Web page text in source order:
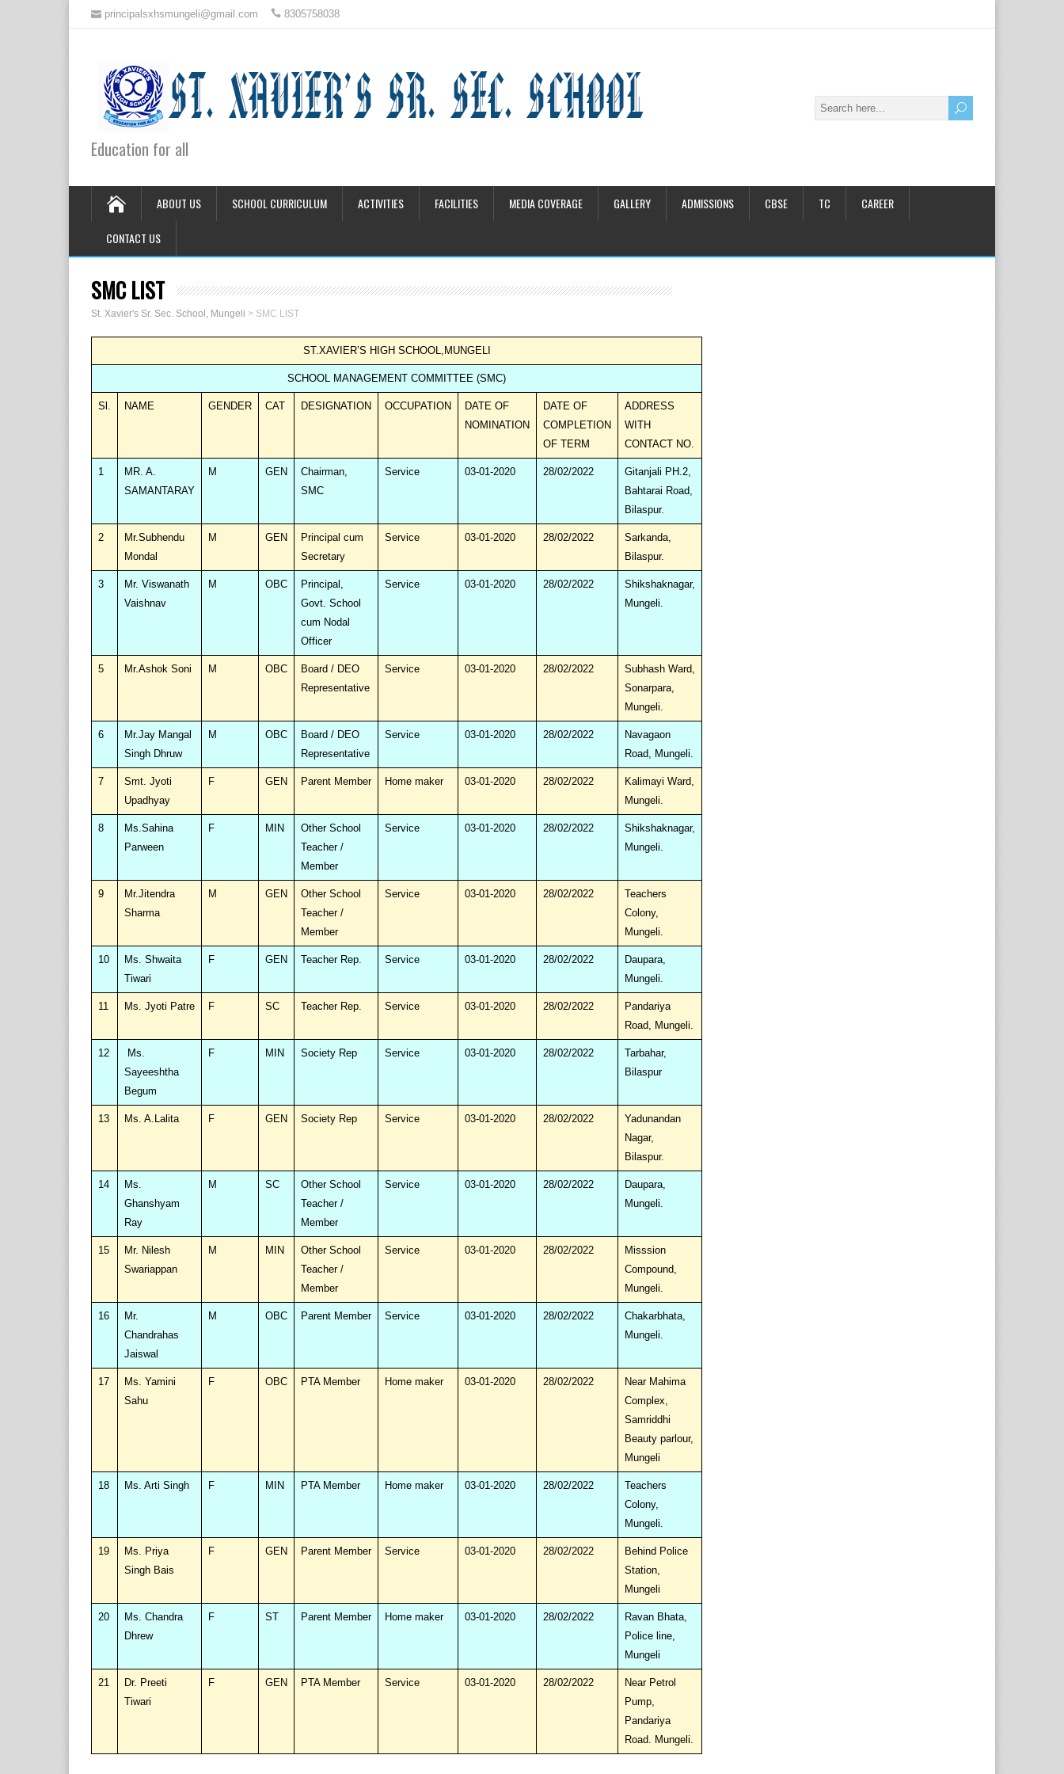
principalsxhsmungeli@gmail.com 8305758038
Education for all
ABOUT US SCHOOL CURRICULUM ACTIVITIES FACILITIES MEDIA COVERAGE GALLERY ADMISSIONS CBSE TC CAREER
CONTACT US
SMC LIST
St. Xavier's Sr. Sec. School, Mungeli > SMC LIST
ST.XAVIER’S HIGH SCHOOL,MUNGELI
SCHOOL MANAGEMENT COMMITTEE (SMC)
Sl. NAME GENDER CAT DESIGNATION OCCUPATION
DATE OF
NOMINATION
DATE OF
COMPLETION
OF TERM
ADDRESS
WITH
CONTACT NO.
1
MR. A.
SAMANTARAY
M GEN
Chairman,
SMC
Service 03-01-2020 28/02/2022
Gitanjali PH.2,
Bahtarai Road,
Bilaspur.
2
Mr.Subhendu
Mondal
M GEN
Principal cum
Secretary
Service 03-01-2020 28/02/2022
Sarkanda,
Bilaspur.
3
Mr. Viswanath
Vaishnav
M OBC
Principal,
Govt. School
cum Nodal
Officer
Service 03-01-2020 28/02/2022
Shikshaknagar,
Mungeli.
5 Mr.Ashok Soni M OBC
Board / DEO
Representative
Service 03-01-2020 28/02/2022
Subhash Ward,
Sonarpara,
Mungeli.
6
Mr.Jay Mangal
Singh Dhruw
M OBC
Board / DEO
Representative
Service 03-01-2020 28/02/2022
Navagaon
Road, Mungeli.
7
Smt. Jyoti
Upadhyay
F GEN Parent Member Home maker 03-01-2020 28/02/2022
Kalimayi Ward,
Mungeli.
8
Ms.Sahina
Parween
F MIN
Other School
Teacher /
Member
Service 03-01-2020 28/02/2022
Shikshaknagar,
Mungeli.
9
Mr.Jitendra
Sharma
M GEN
Other School
Teacher /
Member
Service 03-01-2020 28/02/2022
Teachers
Colony,
Mungeli.
10
Ms. Shwaita
Tiwari
F GEN Teacher Rep. Service 03-01-2020 28/02/2022
Daupara,
Mungeli.
11 Ms. Jyoti Patre F SC Teacher Rep. Service 03-01-2020 28/02/2022
Pandariya
Road, Mungeli.
12
Ms.
Sayeeshtha
Begum
F MIN Society Rep Service 03-01-2020 28/02/2022
Tarbahar,
Bilaspur
13 Ms. A.Lalita F GEN Society Rep Service 03-01-2020 28/02/2022
Yadunandan
Nagar,
Bilaspur.
14
Ms.
Ghanshyam
Ray
M SC
Other School
Teacher /
Member
Service 03-01-2020 28/02/2022
Daupara,
Mungeli.
15
Mr. Nilesh
Swariappan
M MIN
Other School
Teacher /
Member
Service 03-01-2020 28/02/2022
Misssion
Compound,
Mungeli.
16
Mr.
Chandrahas
Jaiswal
M OBC Parent Member Service 03-01-2020 28/02/2022
Chakarbhata,
Mungeli.
17
Ms. Yamini
Sahu
F OBC PTA Member Home maker 03-01-2020 28/02/2022
Near Mahima
Complex,
Samriddhi
Beauty parlour,
Mungeli
18 Ms. Arti Singh F MIN PTA Member Home maker 03-01-2020 28/02/2022
Teachers
Colony,
Mungeli.
19
Ms. Priya
Singh Bais
F GEN Parent Member Service 03-01-2020 28/02/2022
Behind Police
Station,
Mungeli
20
Ms. Chandra
Dhrew
F ST Parent Member Home maker 03-01-2020 28/02/2022
Ravan Bhata,
Police line,
Mungeli
21
Dr. Preeti
Tiwari
F GEN PTA Member Service 03-01-2020 28/02/2022
Near Petrol
Pump,
Pandariya
Road. Mungeli.